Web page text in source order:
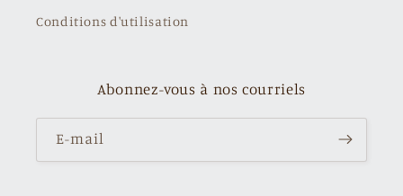
Conditions d'utilisation
Abonnez-vous à nos courriels
E-mail